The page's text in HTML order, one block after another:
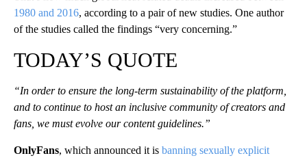
1980 and 2016, according to a pair of new studies. One author
of the studies called the findings “very concerning.”
TODAY’S QUOTE
“In order to ensure the long-term sustainability of the platform,
and to continue to host an inclusive community of creators and
fans, we must evolve our content guidelines.”
OnlyFans, which announced it is banning sexually explicit